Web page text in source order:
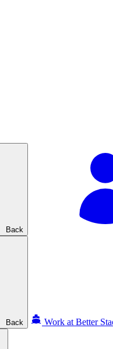
Back
Back Work at Better